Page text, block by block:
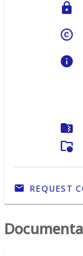
lock
copyright
info
folder_zip
folder_info
REQUEST